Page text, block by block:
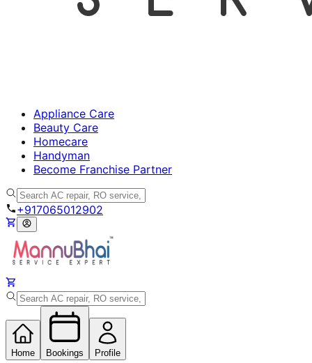
Appliance Care
Beauty Care
Homecare
Handyman
Become Franchise Partner
+917065012902
Home Bookings Profile